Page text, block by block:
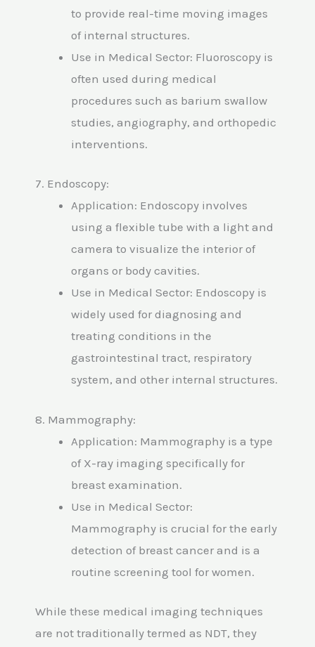
to provide real-time moving images
of internal structures.
Use in Medical Sector: Fluoroscopy is
often used during medical
procedures such as barium swallow
studies, angiography, and orthopedic
interventions.
7. Endoscopy:
Application: Endoscopy involves
using a flexible tube with a light and
camera to visualize the interior of
organs or body cavities.
Use in Medical Sector: Endoscopy is
widely used for diagnosing and
treating conditions in the
gastrointestinal tract, respiratory
system, and other internal structures.
8. Mammography:
Application: Mammography is a type
of X-ray imaging specifically for
breast examination.
Use in Medical Sector:
Mammography is crucial for the early
detection of breast cancer and is a
routine screening tool for women.
While these medical imaging techniques
are not traditionally termed as NDT, they